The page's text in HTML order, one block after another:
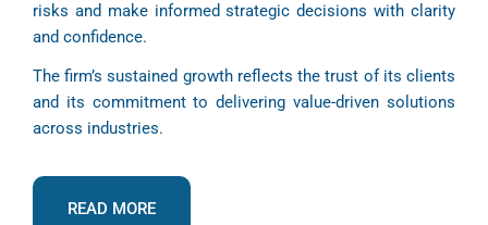
risks and make informed strategic decisions with clarity
and confidence.
The firm’s sustained growth reflects the trust of its clients
and its commitment to delivering value-driven solutions
across industries.
READ MORE